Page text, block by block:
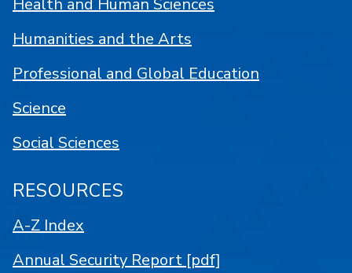
Health and Human Sciences
Humanities and the Arts
Professional and Global Education
Science
Social Sciences
RESOURCES
A-Z Index
Annual Security Report [pdf]